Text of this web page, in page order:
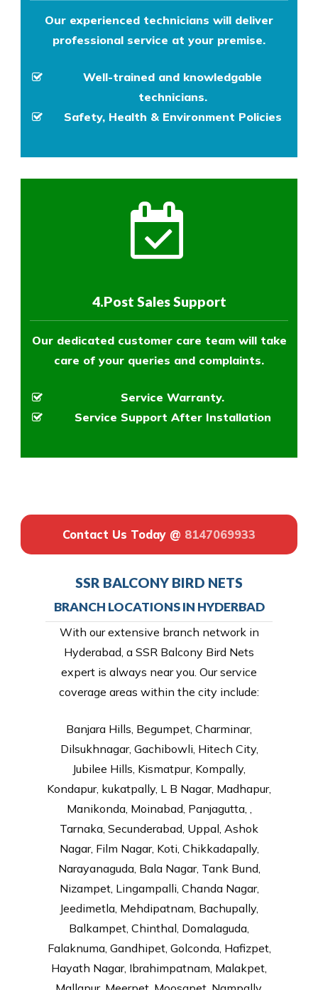
Our experienced technicians will deliver
professional service at your premise.
Well-trained and knowledgable
technicians.
Safety, Health & Environment Policies
4.Post Sales Support
Our dedicated customer care team will take
care of your queries and complaints.
Service Warranty.
Service Support After Installation
Contact Us Today @ 8147069933
SSR BALCONY BIRD NETS
BRANCH LOCATIONS IN HYDERBAD
With our extensive branch network in
Hyderabad, a SSR Balcony Bird Nets
expert is always near you. Our service
coverage areas within the city include:
Banjara Hills, Begumpet, Charminar,
Dilsukhnagar, Gachibowli, Hitech City,
Jubilee Hills, Kismatpur, Kompally,
Kondapur, kukatpally, L B Nagar, Madhapur,
Manikonda, Moinabad, Panjagutta, ,
Tarnaka, Secunderabad, Uppal, Ashok
Nagar, Film Nagar, Koti, Chikkadapally,
Narayanaguda, Bala Nagar, Tank Bund,
Nizampet, Lingampalli, Chanda Nagar,
Jeedimetla, Mehdipatnam, Bachupally,
Balkampet, Chinthal, Domalaguda,
Falaknuma, Gandhipet, Golconda, Hafizpet,
Hayath Nagar, Ibrahimpatnam, Malakpet,